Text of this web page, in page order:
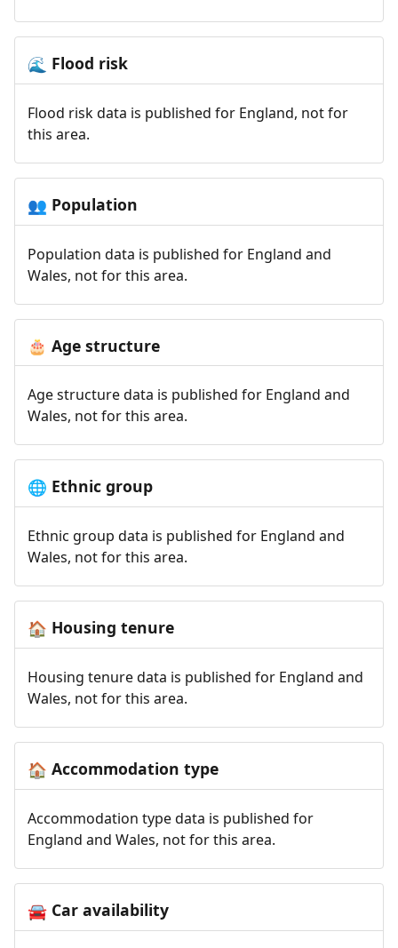
🌊 Flood risk
Flood risk data is published for England, not for
this area.
👥 Population
Population data is published for England and
Wales, not for this area.
🎂 Age structure
Age structure data is published for England and
Wales, not for this area.
🌐 Ethnic group
Ethnic group data is published for England and
Wales, not for this area.
🏠 Housing tenure
Housing tenure data is published for England and
Wales, not for this area.
🏠 Accommodation type
Accommodation type data is published for
England and Wales, not for this area.
🚘Car availability